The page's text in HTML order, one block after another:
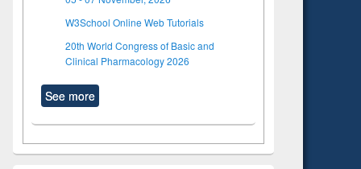
W3School Online Web Tutorials
20th World Congress of Basic and
Clinical Pharmacology 2026
See more